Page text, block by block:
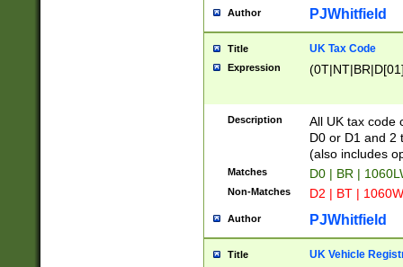
Author PJWhitfield
Title UK Tax Code
Expression
Description
All UK tax code
D0 or D1 and 2
(also includes
Matches D0 | BR |
Non-Matches D2 | BT |
Author PJWhitfield
Title UK Vehicle